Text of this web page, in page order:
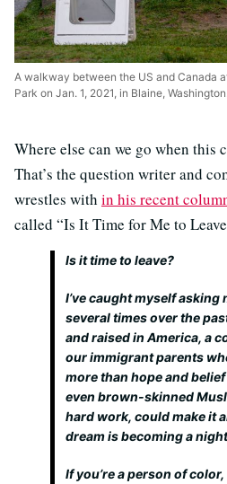
A walkway between the US and Canada
Park on Jan. 1, 2021, in Blaine, Washington.
Where else can we go when this
That’s the question writer and
wrestles with in his recent
called “Is It Time for Me to
Is it time to leave?
I’ve caught myself
several times over the
and raised in America, a
our immigrant parents
more than hope and
even brown-skinned
hard work, could make it
dream is becoming a
If you’re a person of